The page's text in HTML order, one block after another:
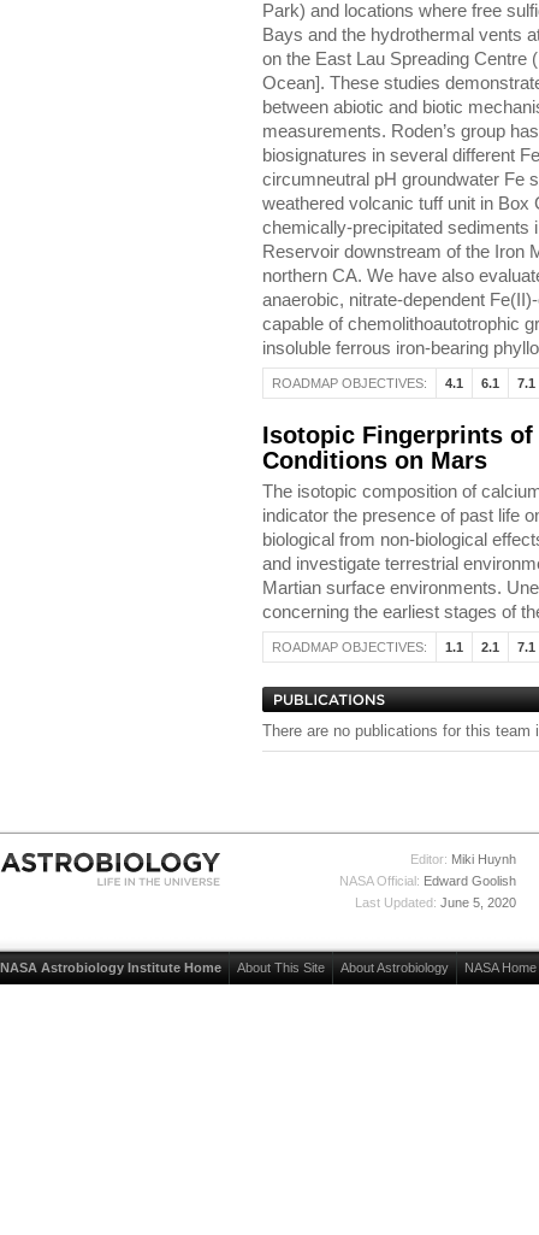
Park) and locations where free
Bays and the hydrothermal vents
on the East Lau Spreading Centre (
Ocean]. These studies
between abiotic and biotic
measurements. Roden’s group
biosignatures in several different
circumneutral pH groundwater Fe
weathered volcanic tuff unit in Box
chemically-precipitated sediments
Reservoir downstream of the Iron
northern CA. We have also
anaerobic, nitrate-dependent
capable of chemolithoautotrophic
insoluble ferrous iron-bearing
ROADMAP OBJECTIVES: 4.1 6.1 7.1
Isotopic Fingerprints of
Conditions on Mars
The isotopic composition of
indicator the presence of past life
biological from non-biological
and investigate terrestrial
Martian surface environments.
concerning the earliest stages of
ROADMAP OBJECTIVES: 1.1 2.1 7.1
There are no publications for this team
Editor: Miki Huynh
NASA Official: Edward Goolish
Last Updated: June 5, 2020
NASA Astrobiology Institute Home About This Site About Astrobiology NASA Home